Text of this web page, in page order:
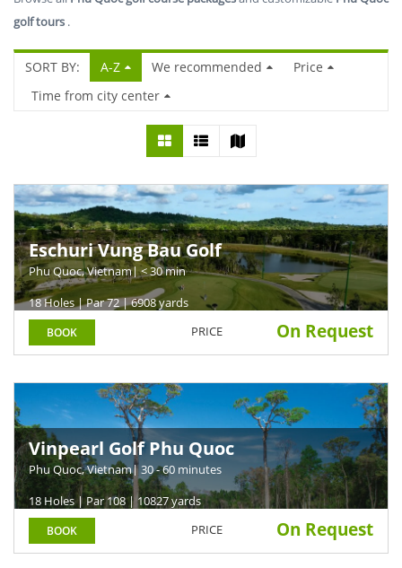
golf tours .
SORT BY: A-Z We recommended
Price
Time from city center
Eschuri Vung Bau Golf
Phu Quoc, Vietnam| < 30 min
18 Holes | Par 72 | 6908 yards
BOOK PRICE On Request
Vinpearl Golf Phu Quoc
Phu Quoc, Vietnam| 30 - 60 minutes
18 Holes | Par 108 | 10827 yards
BOOK PRICE On Request